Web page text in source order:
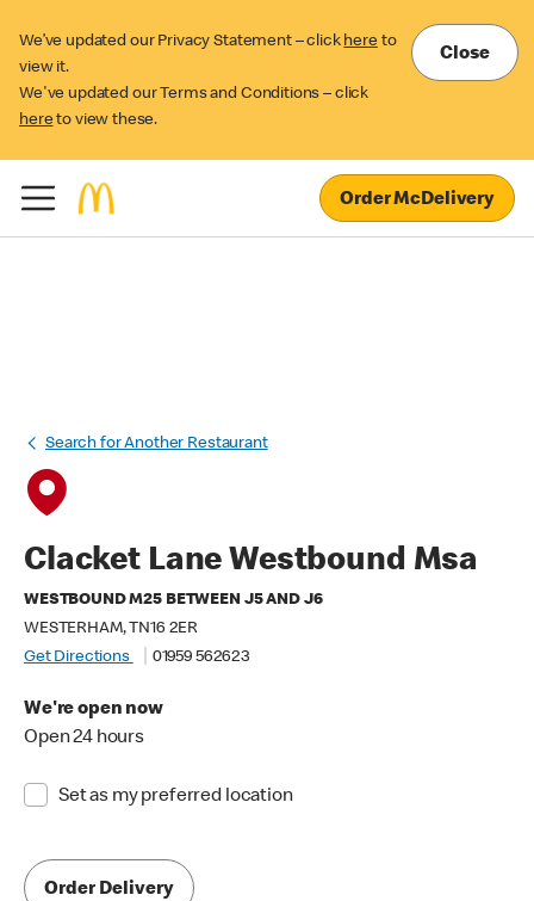
We’ve updated our Privacy Statement – click here to
view it.
We've updated our Terms and Conditions – click
here to view these.
Close
Order McDelivery
Search for Another Restaurant
Clacket Lane Westbound Msa
WESTBOUND M25 BETWEEN J5 AND J6
WESTERHAM, TN16 2ER
Get Directions
01959 562623
We're open now
Open 24 hours
Set as my preferred location
Order Delivery